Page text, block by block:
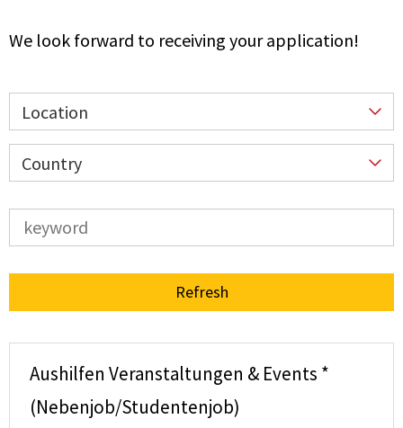
We look forward to receiving your application!
Location
Country
Refresh
Aushilfen Veranstaltungen & Events *
(Nebenjob/Studentenjob)